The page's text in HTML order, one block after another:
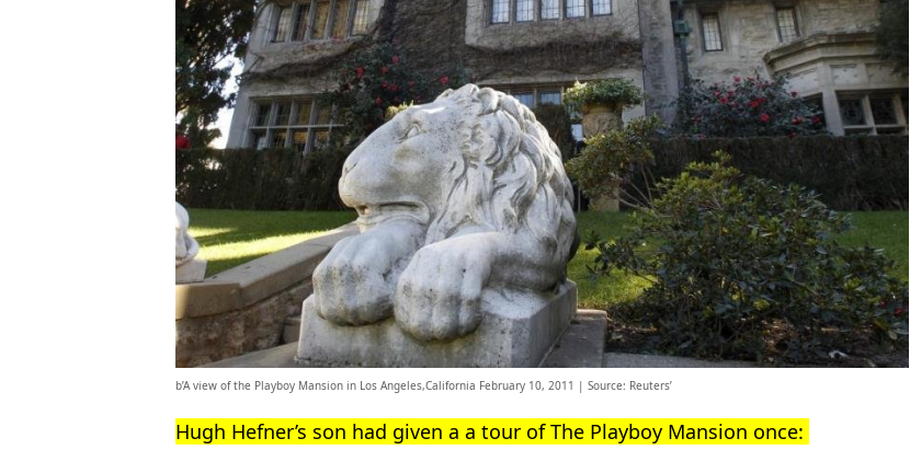
b’A view of the Playboy Mansion in Los Angeles,California February 10, 2011 | Source: Reuters’
Hugh Hefner’s son had given a a tour of The Playboy Mansion once: